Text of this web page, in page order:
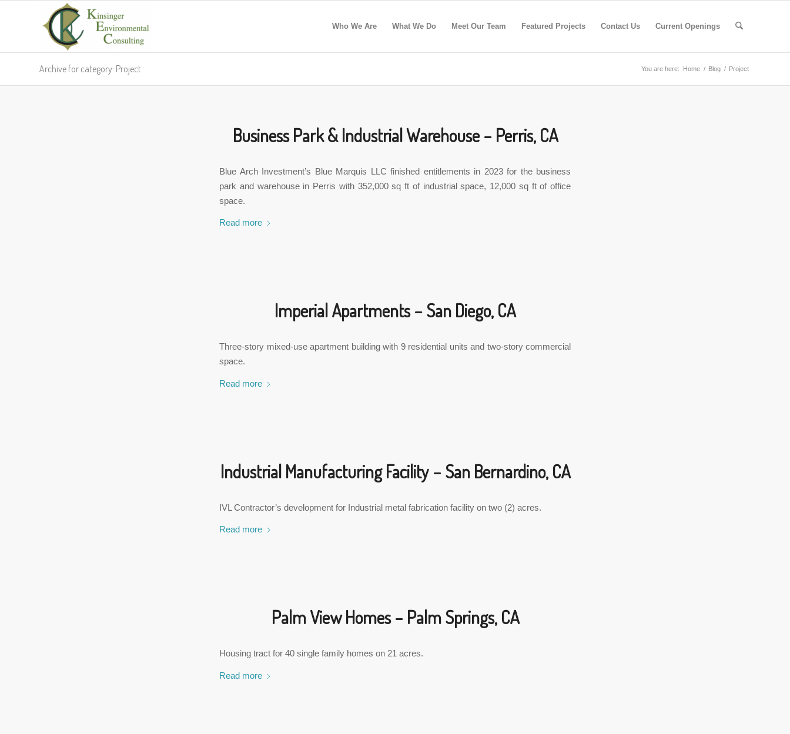
Who We Are What We Do Meet Our Team Featured Projects Contact Us Current Openings
Archive for category: Project You are here: Home / Blog / Project
Business Park & Industrial Warehouse – Perris, CA
Blue Arch Investment’s Blue Marquis LLC finished entitlements in 2023 for the business
park and warehouse in Perris with 352,000 sq ft of industrial space, 12,000 sq ft of office
space.
Read more
Imperial Apartments – San Diego, CA
Three-story mixed-use apartment building with 9 residential units and two-story commercial
space.
Read more
Industrial Manufacturing Facility – San Bernardino, CA
IVL Contractor’s development for Industrial metal fabrication facility on two (2) acres.
Read more
Palm View Homes – Palm Springs, CA
Housing tract for 40 single family homes on 21 acres.
Read more